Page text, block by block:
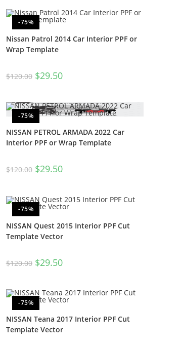
-75%
Nissan Patrol 2014 Car Interior PPF or
Wrap Template
$120.00 $29.50
-75%
NISSAN PETROL ARMADA 2022 Car
Interior PPF or Wrap Template
$120.00 $29.50
-75%
NISSAN Quest 2015 Interior PPF Cut
Template Vector
$120.00 $29.50
-75%
NISSAN Teana 2017 Interior PPF Cut
Template Vector